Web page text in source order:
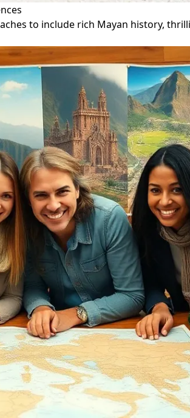
to include rich Mayan history,